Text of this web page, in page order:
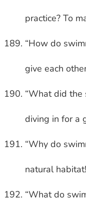
practice? To
“How do
give each
“What did the
diving in for a
“Why do
natural
“What do